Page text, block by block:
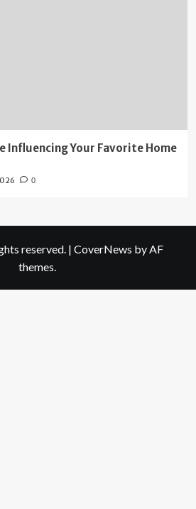
Influencing Your Favorite Home
0
reserved. | CoverNews by AF
themes.